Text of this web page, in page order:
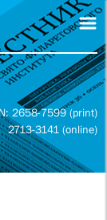
2658-7599 (print)
2713-3141 (online)